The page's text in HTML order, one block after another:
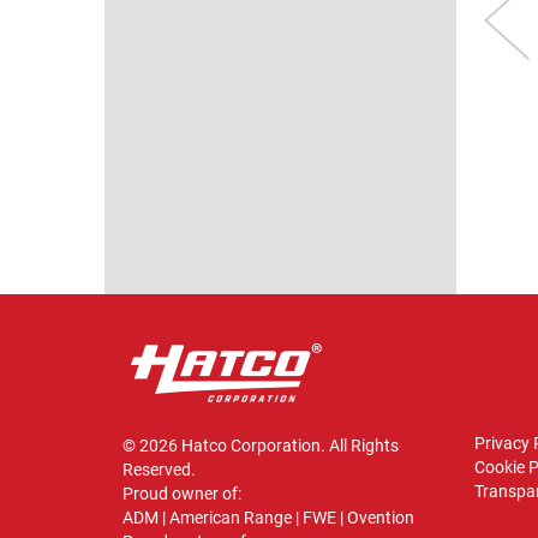
VIEW
© 2026 Hatco Corporation. All Rights
Reserved.
Proud owner of:
ADM |American Range | FWE |Ovention
Privacy
Cookie